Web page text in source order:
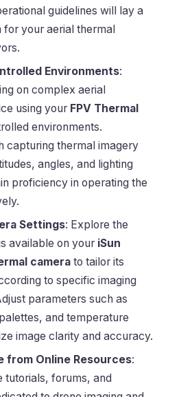
guidelines will lay a
for your aerial thermal
Environments:
on complex aerial
using your FPV Thermal
environments.
capturing thermal imagery
angles, and lighting
proficiency in operating the
Settings: Explore the
available on your iSun
camera to tailor its
to specific imaging
parameters such as
and temperature
image clarity and accuracy.
from Online Resources:
tutorials, forums, and